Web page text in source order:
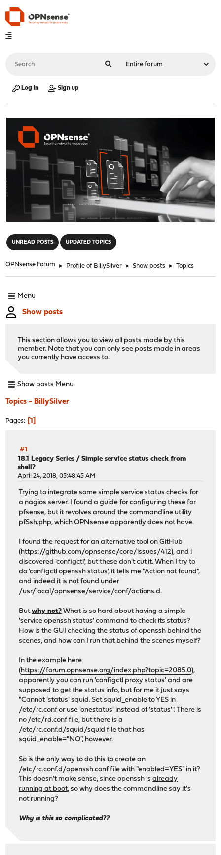
Log in Sign up
UNREAD POSTS UPDATED TOPICS
OPNsense Forum ► Profile of BillySilver ► Show posts ► Topics
Menu
Show posts
This section allows you to view all posts made by this
member. Note that you can only see posts made in areas
you currently have access to.
Show posts Menu
Topics - BillySilver
Pages 1
#1
18.1 Legacy Series /Simple service status check from
shell?
April 24, 2018, 05:48:45 AM
Trying to integrate some simple service status checks for
a nagios server. I found a guide for configuring these for
pfsense, but it revolves around the commandline utility
pfSsh.php, which OPNsense apparently does not have.
I found the request for an alternative tool on GitHub
(https://github.com/opnsense/core/issues/412), and i
discovered 'configctl', but these don't cut it. When I try to
do 'configctl openssh status', it tells me "Action not found",
and indeed it is not found under
/usr/local/opnsense/service/conf/actions.d.
Butwhy not? What is so hard about having a simple
'service openssh status' command to check its status?
How is the GUI checking the status of openssh behind the
scenes, and how can I run that behind the scenes myself?
In the example here
(https://forum.opnsense.org/index.php?topic=2085.0),
apparently you can run 'configctl proxy status' and are
supposed to get the status info, but for me it just says
"Cannot 'status' squid. Set squid_enable to YES in
/etc/rc.conf or use 'onestatus' instead of 'status'". There is
no /etc/rd.conf file, but there is a
/etc/rc.conf.d/squid/squid file that has
squid_enable="NO", however.
So is the only way to do this to create an
/etc/rc.conf.d/openssh.conf file with "enabled=YES" in it?
This doesn't make sense, since openssh isalready
running at boot, so why does the commandline say it's
not running?
Why is this so complicated??